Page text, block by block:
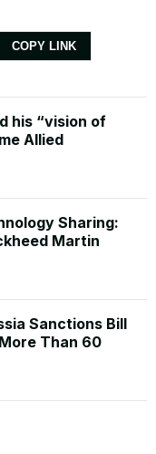
his “vision of
Allied
Sharing:
Martin
Sanctions Bill
Than 60
COPY LINK